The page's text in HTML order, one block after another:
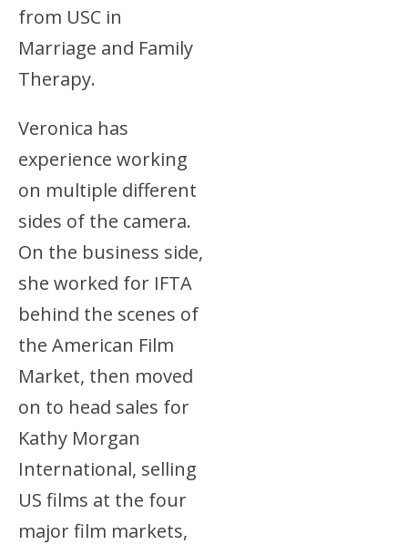
from USC in
Marriage and Family
Therapy.
Veronica has
experience working
on multiple different
sides of the camera.
On the business side,
she worked for IFTA
behind the scenes of
the American Film
Market, then moved
on to head sales for
Kathy Morgan
International, selling
US films at the four
major film markets,